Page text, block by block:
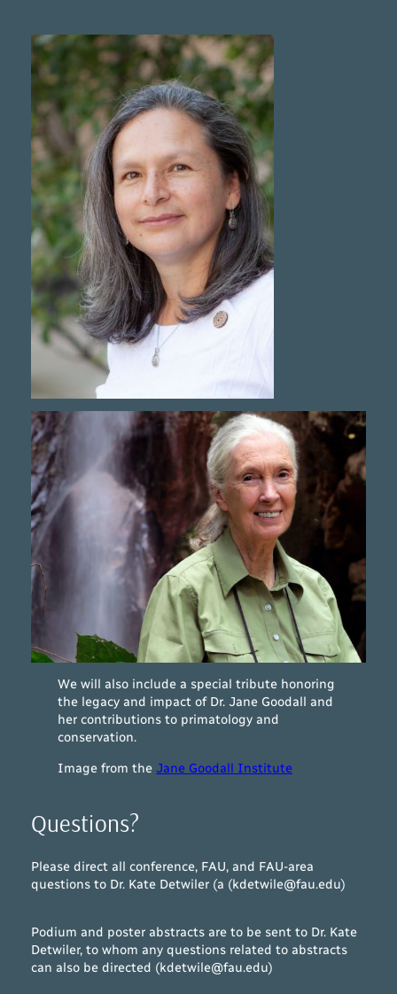
We will also include a special tribute honoring
the legacy and impact of Dr. Jane Goodall and
her contributions to primatology and
conservation.
Image from the Jane Goodall Institute
Questions?
Please direct all conference, FAU, and FAU-area
questions to Dr. Kate Detwiler (a (kdetwile@fau.edu)
Podium and poster abstracts are to be sent to Dr. Kate
Detwiler, to whom any questions related to abstracts
can also be directed (kdetwile@fau.edu)